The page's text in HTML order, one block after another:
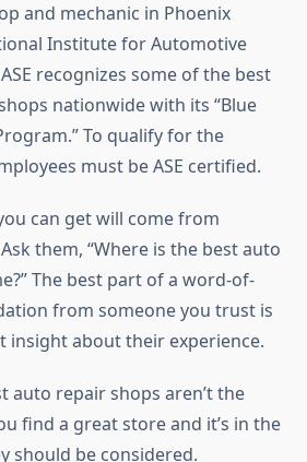
and mechanic in Phoenix
Institute for Automotive
recognizes some of the best
nationwide with its “Blue
To qualify for the
must be ASE certified.
can get will come from
them, “Where is the best auto
The best part of a word-of-
from someone you trust is
insight about their experience.
auto repair shops aren’t the
find a great store and it’s in the
should be considered.